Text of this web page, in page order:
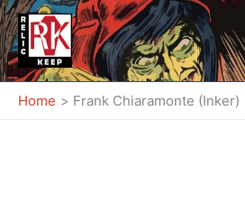
Skip
to
content
Home Frank Chiaramonte (Inker)